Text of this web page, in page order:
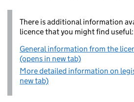
There is additional information
licence that you might find useful:
General information from the
(opens in new tab)
More detailed information on
new tab)